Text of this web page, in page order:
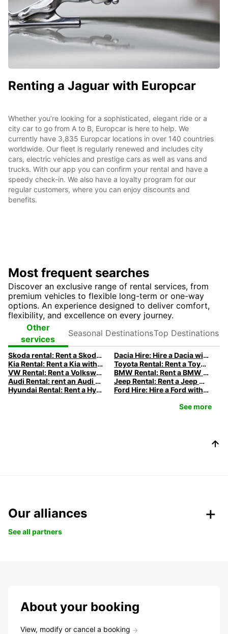
Renting a Jaguar with Europcar
Whether you’re looking for a sophisticated, elegant ride or a
city car to go from A to B, Europcar is here to help. We
currently have 3,835 Europcar locations in over 140 countries
worldwide. Our fleet is regularly renewed and includes city
cars, electric vehicles and prestige cars as well as vans and
trucks. With our app you can confirm your rental and have a
speedy check-in. We also have a loyalty program for our
regular customers, where you can enjoy discounts and
benefits.
Most frequent searches
Discover an exclusive range of rental services, from
premium vehicles to flexible long-term or one-way
options. An experience designed to deliver comfort,
flexibility, and excellence on every journey.
Other
services
Destinations
Destinations
Skoda rental: Rent a Skoda with Europcar
Dacia Hire: Hire a Dacia with Europcar
Kia Rental: Rent a Kia with Europcar
Toyota Rental: Rent a Toyota with Europcar
VW Rental: Rent a Volkswagen with Europcar
BMW Rental: Rent a BMW with Europcar
Audi Rental: rent an Audi with Europcar
Jeep Rental: Rent a Jeep with Europcar
Hyundai Rental: Rent a Hyundai with Europcar
Ford Hire: Hire a Ford with Europcar
See more
Our alliances
See all partners
About your booking
View, modify or cancel a booking